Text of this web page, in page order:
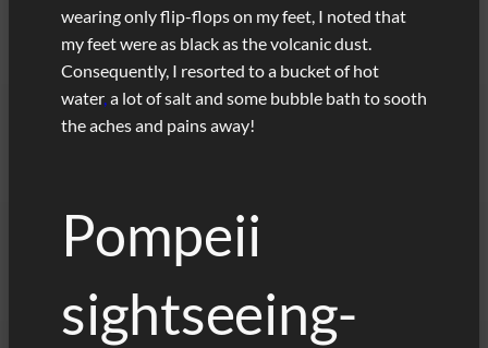
wearing only flip-flops on my feet, I noted that
my feet were as black as the volcanic dust.
Consequently, I resorted to a bucket of hot
water,a lot of salt and some bubble bath to sooth
the aches and pains away!
Pompeii
sightseeing-